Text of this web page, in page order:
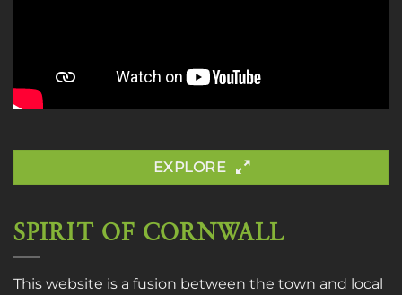
EXPLORE
SPIRIT OF CORNWALL
This website is a fusion between the town and local